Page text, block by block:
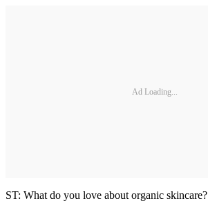
Ad Loading...
ST: What do you love about organic skincare?